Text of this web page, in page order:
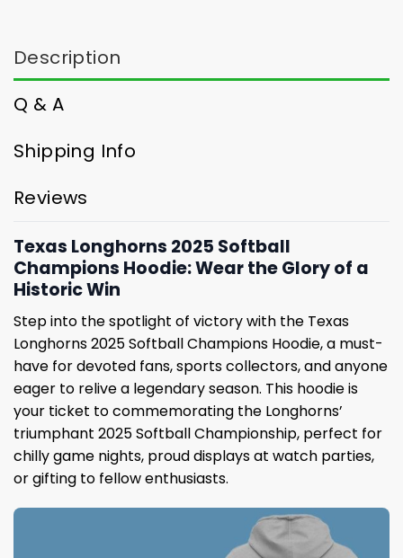
Description
Q & A
Shipping Info
Reviews
Texas Longhorns 2025 Softball
Champions Hoodie: Wear the Glory of a
Historic Win
Step into the spotlight of victory with the Texas
Longhorns 2025 Softball Champions Hoodie, a must-
have for devoted fans, sports collectors, and anyone
eager to relive a legendary season. This hoodie is
your ticket to commemorating the Longhorns’
triumphant 2025 Softball Championship, perfect for
chilly game nights, proud displays at watch parties,
or gifting to fellow enthusiasts.